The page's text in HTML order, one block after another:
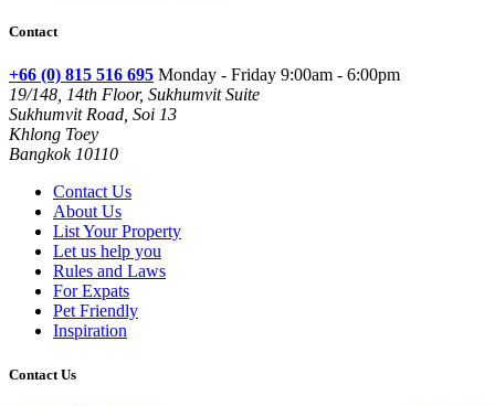
Contact
+66 (0) 815 516 695 Monday - Friday 9:00am - 6:00pm
19/148, 14th Floor, Sukhumvit Suite
Sukhumvit Road, Soi 13
Khlong Toey
Bangkok 10110
Contact Us
About Us
List Your Property
Let us help you
Rules and Laws
For Expats
Pet Friendly
Inspiration
Contact Us